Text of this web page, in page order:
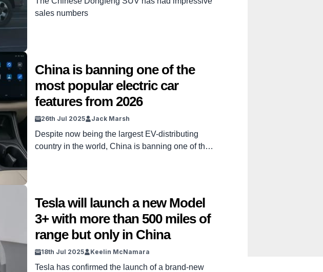
sales numbers
China is banning one of the
most popular electric car
features from 2026
26th Jul 2025 Jack Marsh
Despite now being the largest EV-distributing
country in the world, China is banning one of the
revolutionary in that progress, thanks to brands
like BYD and Xiaomi. But […]
Tesla will launch a new Model
3+ with more than 500 miles of
range but only in China
18th Jul 2025 Keelin McNamara
Tesla has confirmed the launch of a brand-new